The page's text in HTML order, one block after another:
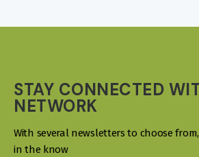
STAY CONNECTED
NETWORK
With several newsletters to choose
in the know